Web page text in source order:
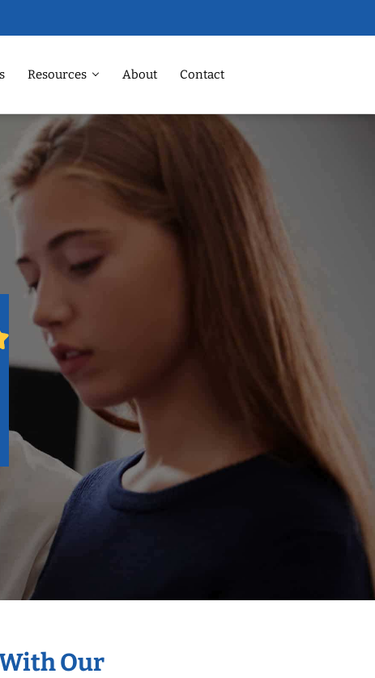
Resources About Contact
Our